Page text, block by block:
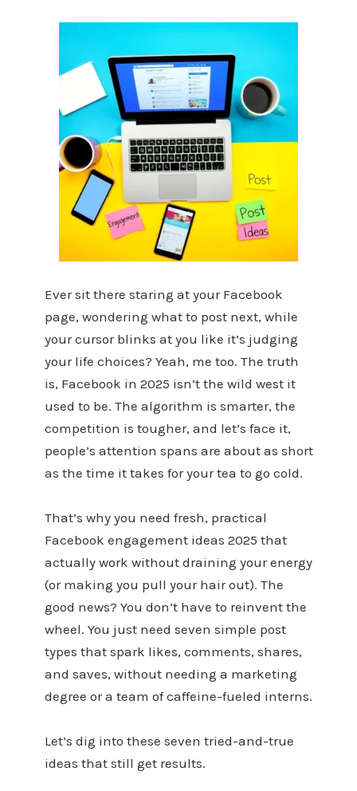
Ever sit there staring at your Facebook
page, wondering what to post next, while
your cursor blinks at you like it’s judging
your life choices? Yeah, me too. The truth
is, Facebook in 2025 isn’t the wild west it
used to be. The algorithm is smarter, the
competition is tougher, and let’s face it,
people’s attention spans are about as short
as the time it takes for your tea to go cold.
That’s why you need fresh, practical
Facebook engagement ideas 2025 that
actually work without draining your energy
(or making you pull your hair out). The
good news? You don’t have to reinvent the
wheel. You just need seven simple post
types that spark likes, comments, shares,
and saves, without needing a marketing
degree or a team of caffeine-fueled interns.
Let’s dig into these seven tried-and-true
ideas that still get results.